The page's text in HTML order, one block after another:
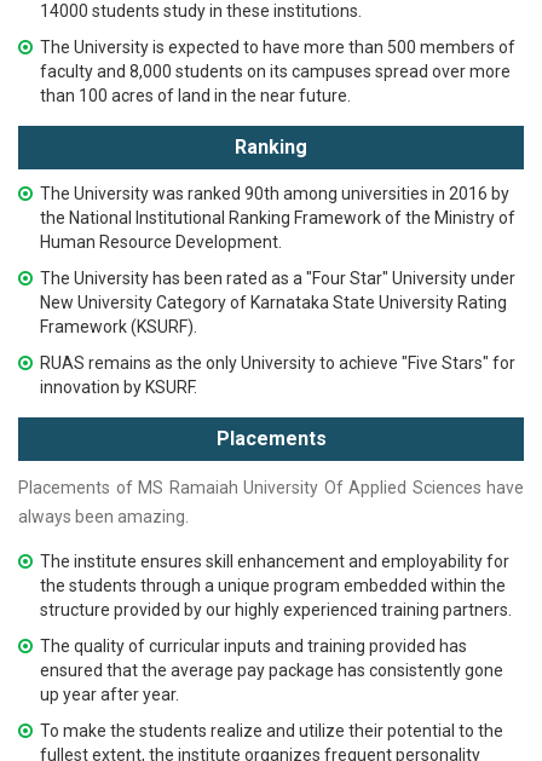
14000 students study in these institutions.
The University is expected to have more than 500 members of
faculty and 8,000 students on its campuses spread over more
than 100 acres of land in the near future.
Ranking
The University was ranked 90th among universities in 2016 by
the National Institutional Ranking Framework of the Ministry of
Human Resource Development.
The University has been rated as a "Four Star" University under
New University Category of Karnataka State University Rating
Framework (KSURF).
RUAS remains as the only University to achieve "Five Stars" for
innovation by KSURF.
Placements
Placements of MS Ramaiah University Of Applied Sciences have
always been amazing.
The institute ensures skill enhancement and employability for
the students through a unique program embedded within the
structure provided by our highly experienced training partners.
The quality of curricular inputs and training provided has
ensured that the average pay package has consistently gone
up year after year.
To make the students realize and utilize their potential to the
fullest extent, the institute organizes frequent personality